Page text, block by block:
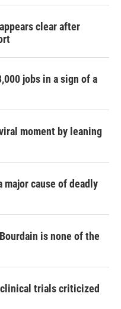
clear after
jobs in a sign of a
moment by leaning
major cause of deadly
is none of the
trials criticized